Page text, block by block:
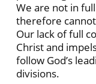
We are not in
therefore
Our lack of full
Christ and
follow God’s
divisions.